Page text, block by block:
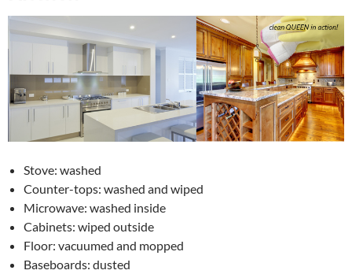
Stove: washed
Counter-tops: washed and wiped
Microwave: washed inside
Cabinets: wiped outside
Floor: vacuumed and mopped
Baseboards: dusted